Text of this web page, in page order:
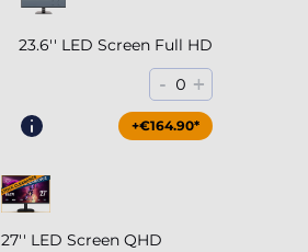
23.6'' LED Screen Full HD
- 0 +
+€164.90*
27'' LED Screen QHD